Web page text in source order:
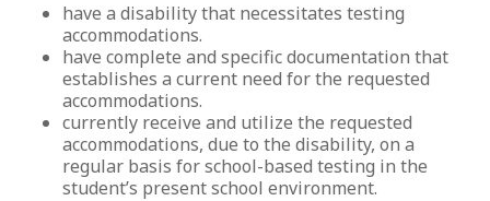
have a disability that necessitates testing
accommodations.
have complete and specific documentation that
establishes a current need for the requested
accommodations.
currently receive and utilize the requested
accommodations, due to the disability, on a
regular basis for school-based testing in the
student’s present school environment.